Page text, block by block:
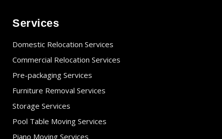
Services
Domestic Relocation Services
Commercial Relocation Services
Pre-packaging Services
Furniture Removal Services
Storage Services
Pool Table Moving Services
Piano Moving Services